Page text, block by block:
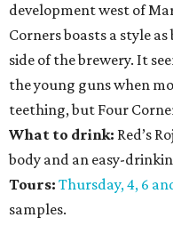
development west of
Corners boasts a style
side of the brewery. It
the young guns when
teething, but Four
What to drink: Red’s
body and an easy-
Tours: Thursday, 4, 6
samples.